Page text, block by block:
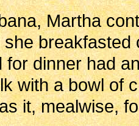
Martha
breakfasted
for dinner had
with a bowl of
it, mealwise,